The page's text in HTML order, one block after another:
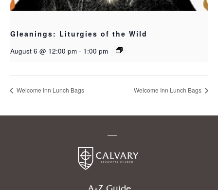
Gleanings: Liturgies of the Wild
August 6 @ 12:00 pm - 1:00 pm
Welcome Inn Lunch Bags Welcome Inn Lunch Bags